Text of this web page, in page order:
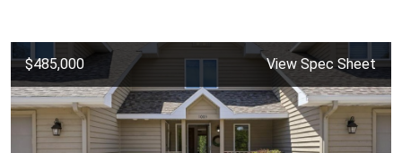
$485,000 View Spec Sheet